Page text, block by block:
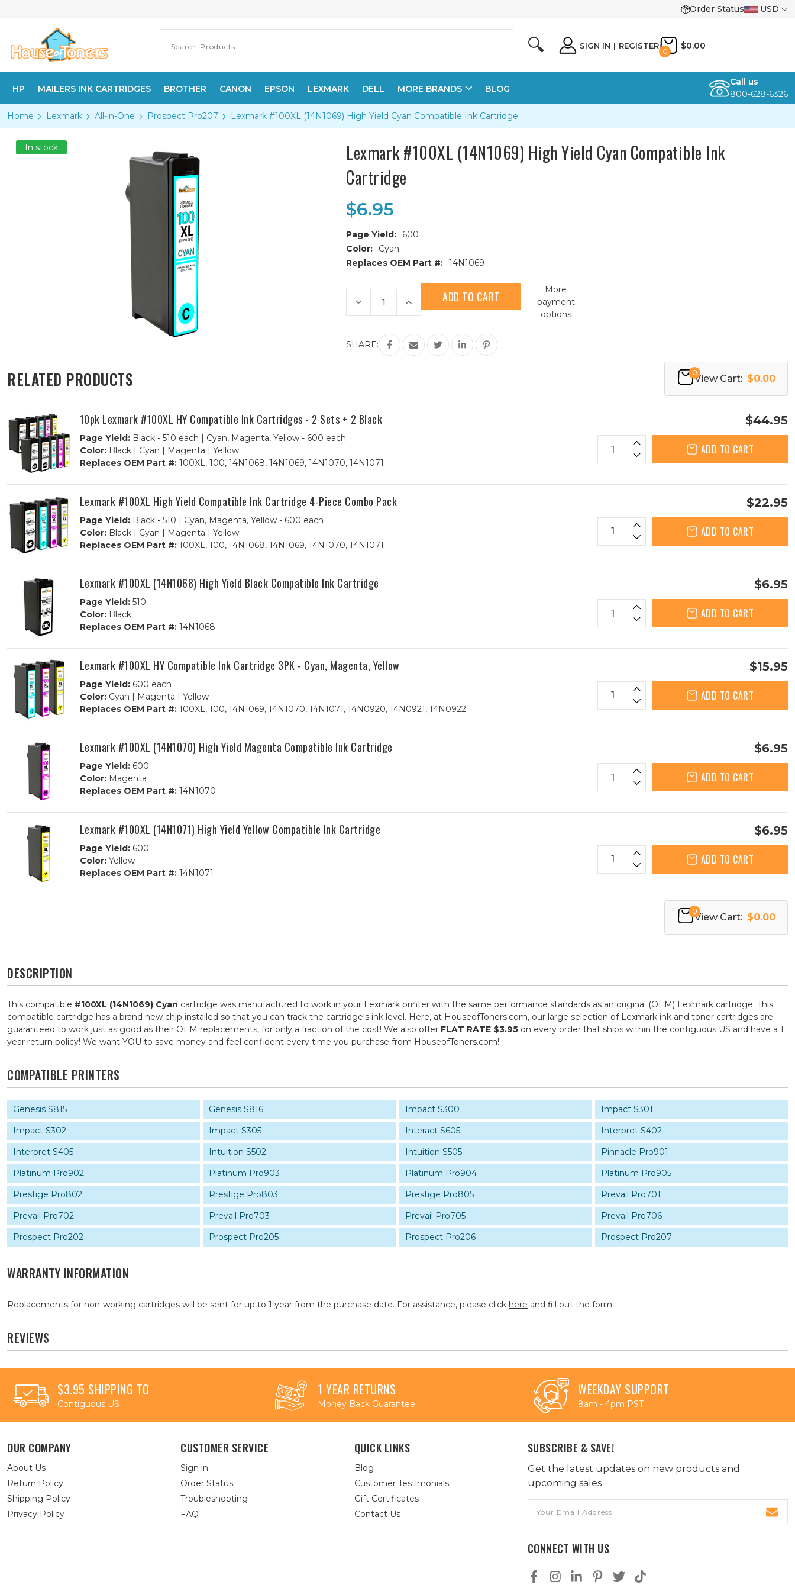
Order Status USD
🔍 SIGN IN | REGISTER
0
$0.00
HP MAILERS INK CARTRIDGES BROTHER CANON EPSON LEXMARK DELL MORE BRANDS BLOG
Call us
800-628-6326
Home Lexmark All-in-One Prospect Pro207 Lexmark #100XL (14N1069) High Yield Cyan Compatible Ink Cartridge
In stock
Lexmark #100XL (14N1069) High Yield Cyan Compatible Ink
Cartridge
$6.95
Page Yield:
600
Color:
Cyan
Replaces OEM Part #: 14N1069
Current
Stock:
Decrease
Quantity
of
(14N1069)
High
Increase
Quantity
of
#100XL
(14N1069)
High
Yield
More
payment
options
SHARE:
RELATED PRODUCTS 0
View Cart: $0.00
10pk Lexmark #100XL HY Compatible Ink Cartridges - 2 Sets + 2 Black
Page Yield:Black - 510 each | Cyan, Magenta, Yellow - 600 each
Color:Black | Cyan | Magenta | Yellow
Replaces OEM Part #:100XL, 100, 14N1068, 14N1069, 14N1070, 14N1071
$44.95
ADD TO CART
Lexmark #100XL High Yield Compatible Ink Cartridge 4-Piece Combo Pack
Page Yield:Black - 510 | Cyan, Magenta, Yellow - 600 each
Color:Black | Cyan | Magenta | Yellow
Replaces OEM Part #:100XL, 100, 14N1068, 14N1069, 14N1070, 14N1071
$22.95
ADD TO CART
Lexmark #100XL (14N1068) High Yield Black Compatible Ink Cartridge
Page Yield:510
Color:Black
Replaces OEM Part #:14N1068
$6.95
ADD TO CART
Lexmark #100XL HY Compatible Ink Cartridge 3PK - Cyan, Magenta, Yellow
Page Yield:600 each
Color:Cyan | Magenta | Yellow
Replaces OEM Part #:100XL, 100, 14N1069, 14N1070, 14N1071, 14N0920, 14N0921, 14N0922
$15.95
ADD TO CART
Lexmark #100XL (14N1070) High Yield Magenta Compatible Ink Cartridge
Page Yield:600
Color:Magenta
Replaces OEM Part #:14N1070
$6.95
ADD TO CART
Lexmark #100XL (14N1071) High Yield Yellow Compatible Ink Cartridge
Page Yield:600
Color:Yellow
Replaces OEM Part #:14N1071
$6.95
ADD TO CART
0
View Cart: $0.00
DESCRIPTION
This compatible #100XL (14N1069) Cyan cartridge was manufactured to work in your Lexmark printer with the same performance standards as an original (OEM) Lexmark cartridge. This
compatible cartridge has a brand new chip installed so that you can track the cartridge's ink level. Here, at HouseofToners.com, our large selection of Lexmark ink and toner cartridges are
guaranteed to work just as good as their OEM replacements, for only a fraction of the cost! We also offer FLAT RATE $3.95 on every order that ships within the contiguous US and have a 1
year return policy! We want YOU to save money and feel confident every time you purchase from HouseofToners.com!
COMPATIBLE PRINTERS
Genesis S815 Genesis S816 Impact S300
Impact S301
Impact S302
Impact S305 Interact S605
Interpret S402
Interpret S405
Intuition S502 Intuition S505
Pinnacle Pro901
Platinum Pro902
Platinum Pro903 Platinum Pro904
Platinum Pro905
Prestige Pro802
Prestige Pro803 Prestige Pro805
Prevail Pro701
Prevail Pro702
Prevail Pro703 Prevail Pro705
Prevail Pro706
Prospect Pro202
Prospect Pro205 Prospect Pro206 Prospect Pro207
WARRANTY INFORMATION
Replacements for non-working cartridges will be sent for up to 1 year from the purchase date. For assistance, please click here and fill out the form.
REVIEWS
$3.95 SHIPPING TO
Contiguous US
1 YEAR RETURNS
Money Back Guarantee
WEEKDAY SUPPORT
8am - 4pm PST
OUR COMPANY
About Us
Return Policy
Shipping Policy
Privacy Policy
CUSTOMER SERVICE
Sign in
Order Status
Troubleshooting
FAQ
QUICK LINKS
Blog
Customer Testimonials
Gift Certificates
Contact Us
SUBSCRIBE & SAVE!
Get the latest updates on new products and
upcoming sales
Address
CONNECT WITH US